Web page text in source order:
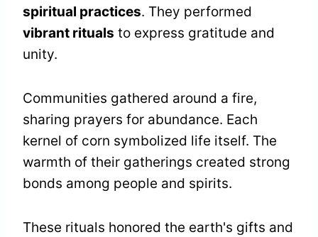
spiritual practices. They performed
vibrant rituals to express gratitude and
unity.
Communities gathered around a fire,
sharing prayers for abundance. Each
kernel of corn symbolized life itself. The
warmth of their gatherings created strong
bonds among people and spirits.
These rituals honored the earth's gifts and